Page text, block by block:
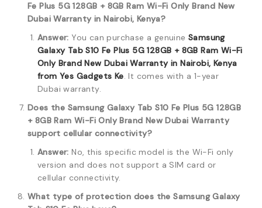
Fe Plus 5G 128GB + 8GB Ram Wi-Fi Only Brand New
Dubai Warranty in Nairobi, Kenya?
Answer: You can purchase a genuineSamsung
Galaxy Tab S10 Fe Plus 5G 128GB + 8GB Ram Wi-Fi
Only Brand New Dubai Warranty in Nairobi, Kenya
from Yes Gadgets Ke.It comes with a 1-year
Dubai warranty.
Does the Samsung Galaxy Tab S10 Fe Plus 5G 128GB
+ 8GB Ram Wi-Fi Only Brand New Dubai Warranty
support cellular connectivity?
Answer: No, this specific model is the Wi-Fi only
version and does not support a SIM card or
cellular connectivity.
What type of protection does the Samsung Galaxy